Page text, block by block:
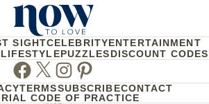
SIGHTCELEBRITYENTERTAINMENT
LIFESTYLEPUZZLESDISCOUNT CODES
Facebook
TwitterInstagram
Pinterest
TERMSSUBSCRIBECONTACT
CODE OF PRACTICE